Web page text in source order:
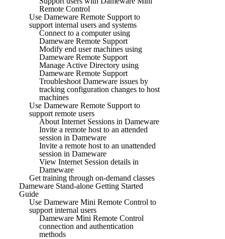
Remote Control
Use Dameware Remote Support to
support internal users and systems
Connect to a computer using
Dameware Remote Support
Modify end user machines using
Dameware Remote Support
Manage Active Directory using
Dameware Remote Support
Troubleshoot Dameware issues by
tracking configuration changes to host
machines
Use Dameware Remote Support to
support remote users
About Internet Sessions in Dameware
Invite a remote host to an attended
session in Dameware
Invite a remote host to an unattended
session in Dameware
View Internet Session details in
Dameware
Get training through on-demand classes
Dameware Stand-alone Getting Started
Guide
Use Dameware Mini Remote Control to
support internal users
Dameware Mini Remote Control
connection and authentication
methods